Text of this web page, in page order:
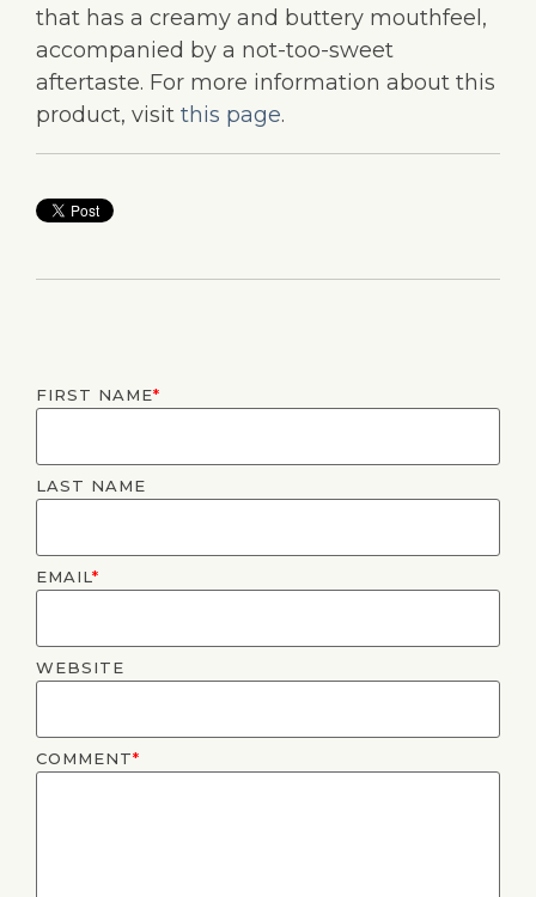
that has a creamy and buttery mouthfeel,
accompanied by a not-too-sweet
aftertaste. For more information about this
product, visit this page.
FIRST NAME*
LAST NAME
EMAIL*
WEBSITE
COMMENT*